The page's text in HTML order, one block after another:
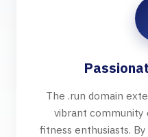
The .run domain
vibrant community
fitness enthusiasts.